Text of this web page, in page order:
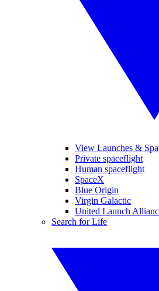
View Launches &
Private spaceflight
Human spaceflight
SpaceX
Blue Origin
Virgin Galactic
United Launch
Search for Life